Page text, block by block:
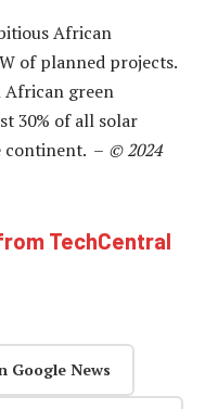
African
of planned projects.
African green
30% of all solar
continent. – © 2024
TechCentral
Google News